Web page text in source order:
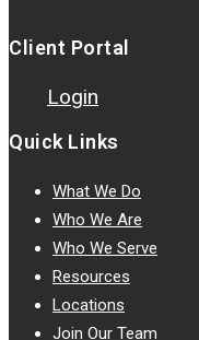
Client Portal
Login
Quick Links
What We Do
Who We Are
Who We Serve
Resources
Locations
Join Our Team